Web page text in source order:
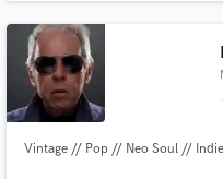
Vintage // Pop // Neo Soul //